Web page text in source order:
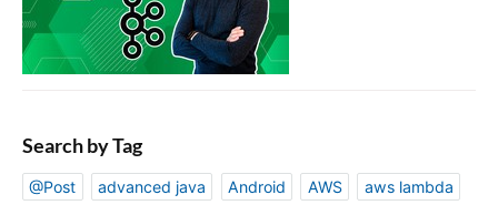
Search by Tag
@Post advanced java Android AWS
aws lambda